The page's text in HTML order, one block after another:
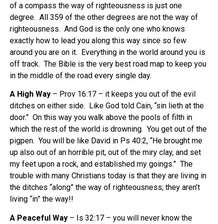
of a compass the way of righteousness is just one
degree. All 359 of the other degrees are not the way of
righteousness. And God is the only one who knows
exactly how to lead you along this way since so few
around you are on it. Everything in the world around you is
off track. The Bible is the very best road map to keep you
in the middle of the road every single day.
A High Way – Prov 16:17 – it keeps you out of the evil
ditches on either side. Like God told Cain, “sin lieth at the
door.” On this way you walk above the pools of filth in
which the rest of the world is drowning. You get out of the
pigpen. You will be like David in Ps 40:2, “He brought me
up also out of an horrible pit, out of the miry clay, and set
my feet upon a rock, and established my goings.” The
trouble with many Christians today is that they are living in
the ditches “along” the way of righteousness; they aren’t
living “in” the way!!
A Peaceful Way – Is 32:17 – you will never know the